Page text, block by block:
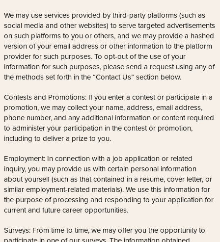
We may use services provided by third-party platforms (such as
social media and other websites) to serve targeted advertisements
on such platforms to you or others, and we may provide a hashed
version of your email address or other information to the platform
provider for such purposes. To opt-out of the use of your
information for such purposes, please send a request using any of
the methods set forth in the “Contact Us” section below.
Contests and Promotions: If you enter a contest or participate in a
promotion, we may collect your name, address, email address,
phone number, and any additional information or content required
to administer your participation in the contest or promotion,
including to deliver a prize to you.
Employment: In connection with a job application or related
inquiry, you may provide us with certain personal information
about yourself (such as that contained in a resume, cover letter, or
similar employment-related materials). We use this information for
the purpose of processing and responding to your application for
current and future career opportunities.
Surveys: From time to time, we may offer you the opportunity to